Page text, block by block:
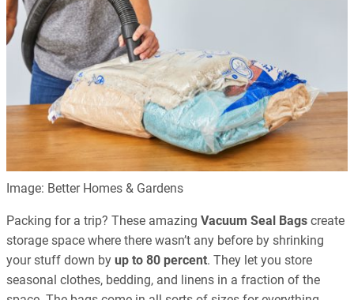
Image: Better Homes & Gardens
Packing for a trip? These amazing Vacuum Seal Bags create
storage space where there wasn’t any before by shrinking
your stuff down by up to 80 percent. They let you store
seasonal clothes, bedding, and linens in a fraction of the